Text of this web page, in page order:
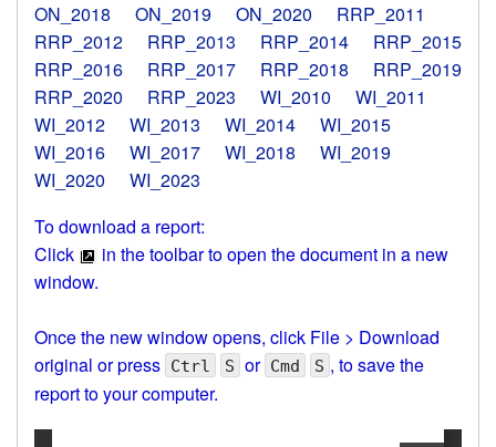
ON_2018
ON_2019 ON_2020
RRP_2011
RRP_2012
RRP_2013 RRP_2014
RRP_2015
RRP_2016
RRP_2017 RRP_2018
RRP_2019
RRP_2020
RRP_2023 WI_2010
WI_2011
WI_2012
WI_2013 WI_2014
WI_2015
WI_2016
WI_2017 WI_2018
WI_2019
WI_2020
WI_2023
To download a report:
Click
in the toolbar to open the document in a new
window.
Once the new window opens, click File > Download
original or press Ctrl S or Cmd S , to save the
report to your computer.